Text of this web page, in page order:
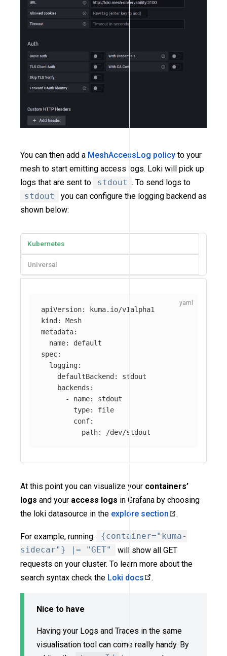
You can then add a MeshAccessLog policy to your
mesh to start emitting access logs. Loki will pick up
logs that are sent to
stdout . To send logs to
stdout
you can configure the logging backend as
shown below:
Kubernetes
Universal
apiVersion:
kuma.io/v1alpha1
kind :
Mesh
metadata:
name:
default
spec:
logging:
defaultBackend :
stdout
backends :
-
name:
stdout
type:
file
conf:
path: /dev/stdout
At this point you can visualize your containers’
logs and your access logs in Grafana by choosing
the loki datasource in the explore section .
For example, running:
{container="kuma-
sidecar"} |= "GET"
will show all GET
requests on your cluster. To learn more about the
search syntax check the Loki docs .
Nice to have
Having your Logs and Traces in the same
visualisation tool can come really handy. By